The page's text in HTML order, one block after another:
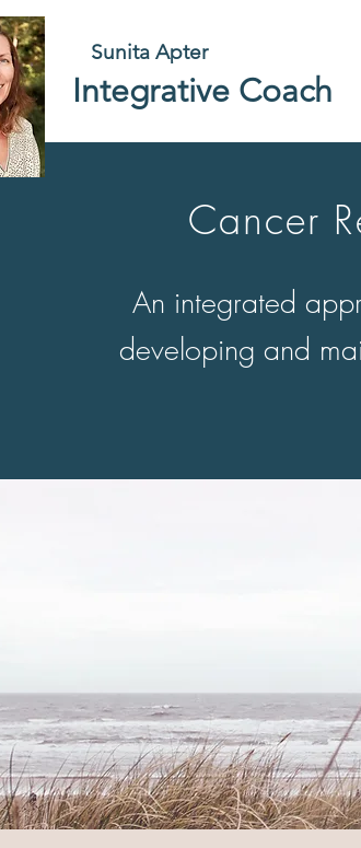
Sunita Apter
Integrative Coach
Cancer
An integrated
developing and